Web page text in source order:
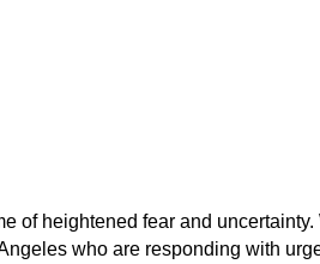
of heightened fear and uncertainty.
who are responding with